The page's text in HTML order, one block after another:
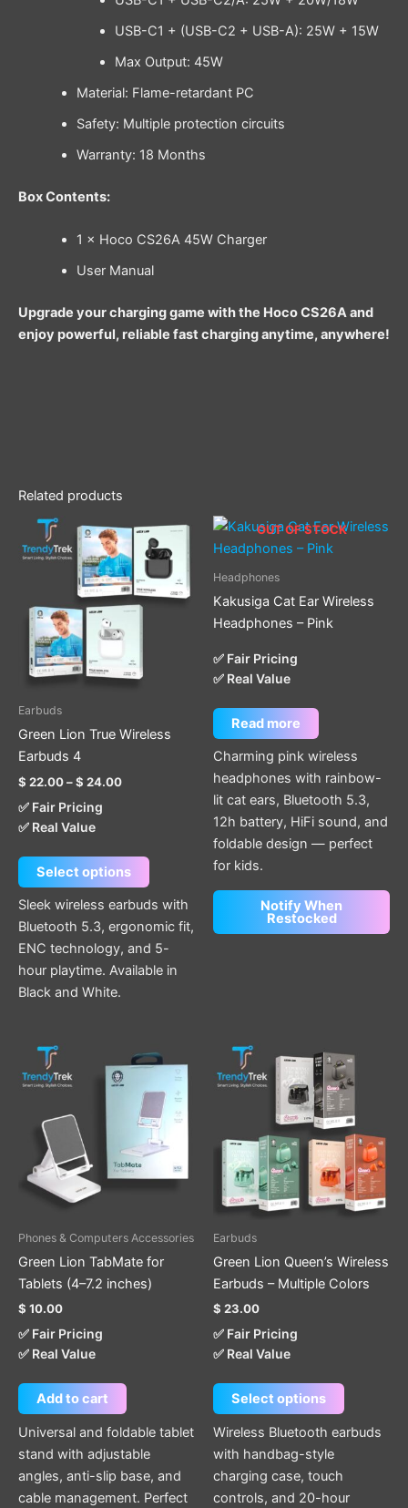
USB-C1 + (USB-C2 + USB-A): 25W + 15W
Max Output: 45W
Material: Flame-retardant PC
Safety: Multiple protection circuits
Warranty: 18 Months
Box Contents:
1 × Hoco CS26A 45W Charger
User Manual
Upgrade your charging game with the Hoco CS26A and
enjoy powerful, reliable fast charging anytime, anywhere!
Related products
Earbuds
Green Lion True Wireless
Earbuds 4
$ 22.00–$ 24.00
Price
range:
$ 22.00
through
$ 24.00
✅ Fair Pricing
✅ Real Value
Select options
This
product
has
multiple
on
Sleek wireless earbuds with
Bluetooth 5.3, ergonomic fit,
ENC technology, and 5-
hour playtime. Available in
Black and White.
OUT OF STOCK
Headphones
Kakusiga Cat Ear Wireless
Headphones – Pink
✅ Fair Pricing
✅ Real Value
Read more
Charming pink wireless
headphones with rainbow-
lit cat ears, Bluetooth 5.3,
12h battery, HiFi sound, and
foldable design — perfect
for kids.
Notify When
Restocked
Phones & Computers Accessories
Green Lion TabMate for
Tablets (4–7.2 inches)
$ 10.00
✅ Fair Pricing
✅ Real Value
Add to cart
Universal and foldable tablet
stand with adjustable
angles, anti-slip base, and
cable management. Perfect
Earbuds
Green Lion Queen’s Wireless
Earbuds – Multiple Colors
$ 23.00
✅ Fair Pricing
✅ Real Value
Select options
This
product
has
multiple
variants.
The
options
may
on
the
Wireless Bluetooth earbuds
with handbag-style
charging case, touch
controls, and 20-hour